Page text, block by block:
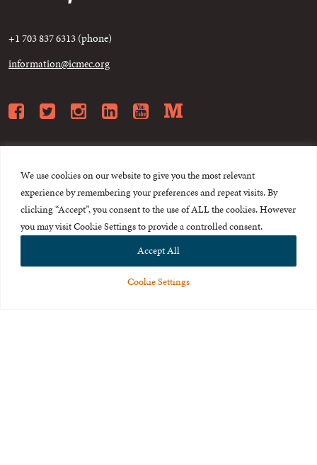
We use cookies on our website to give you the most relevant
experience by remembering your preferences and repeat visits. By
clicking “Accept”, you consent to the use of ALL the cookies. However
you may visit Cookie Settings to provide a controlled consent.
Cookie Settings
Accept All
+1 703 837 6313 (phone)
information@icmec.org
Facebook
Twitter
Instagram
LinkedIn
YouTube
About Us
Careers & Internships
Terms of Use